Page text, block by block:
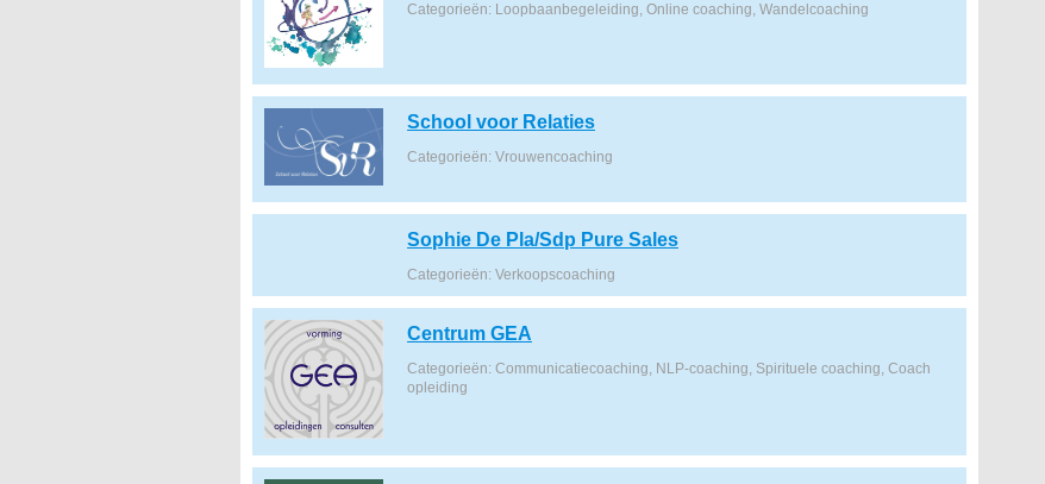
Categorieën: Loopbaanbegeleiding, Online coaching, Wandelcoaching
School voor Relaties
Categorieën: Vrouwencoaching
Sophie De Pla/Sdp Pure Sales
Categorieën: Verkoopscoaching
Centrum GEA
Categorieën: Communicatiecoaching, NLP-coaching, Spirituele coaching, Coach
opleiding